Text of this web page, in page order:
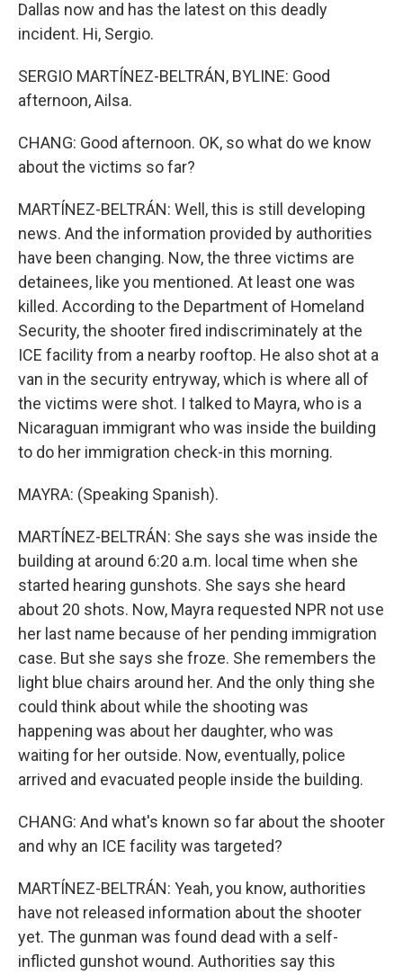
Dallas now and has the latest on this deadly
incident. Hi, Sergio.
SERGIO MARTÍNEZ-BELTRÁN, BYLINE: Good
afternoon, Ailsa.
CHANG: Good afternoon. OK, so what do we know
about the victims so far?
MARTÍNEZ-BELTRÁN: Well, this is still developing
news. And the information provided by authorities
have been changing. Now, the three victims are
detainees, like you mentioned. At least one was
killed. According to the Department of Homeland
Security, the shooter fired indiscriminately at the
ICE facility from a nearby rooftop. He also shot at a
van in the security entryway, which is where all of
the victims were shot. I talked to Mayra, who is a
Nicaraguan immigrant who was inside the building
to do her immigration check-in this morning.
MAYRA: (Speaking Spanish).
MARTÍNEZ-BELTRÁN: She says she was inside the
building at around 6:20 a.m. local time when she
started hearing gunshots. She says she heard
about 20 shots. Now, Mayra requested NPR not use
her last name because of her pending immigration
case. But she says she froze. She remembers the
light blue chairs around her. And the only thing she
could think about while the shooting was
happening was about her daughter, who was
waiting for her outside. Now, eventually, police
arrived and evacuated people inside the building.
CHANG: And what's known so far about the shooter
and why an ICE facility was targeted?
MARTÍNEZ-BELTRÁN: Yeah, you know, authorities
have not released information about the shooter
yet. The gunman was found dead with a self-
inflicted gunshot wound. Authorities say this